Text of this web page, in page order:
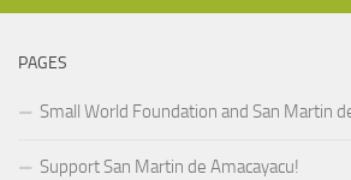
PAGES
Small World Foundation and San Martin
Support San Martin de Amacayacu!